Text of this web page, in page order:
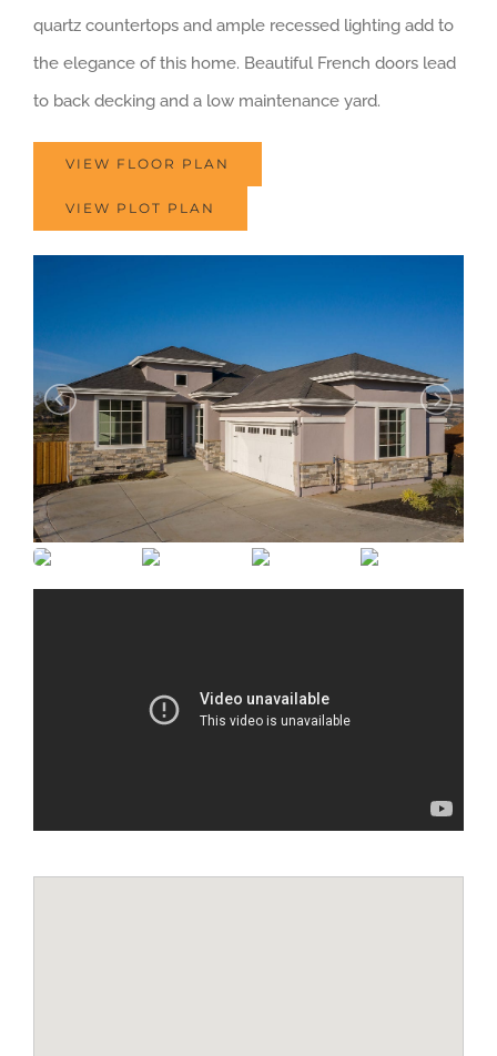
quartz countertops and ample recessed lighting add to
the elegance of this home. Beautiful French doors lead
to back decking and a low maintenance yard.
VIEW FLOOR PLAN
VIEW PLOT PLAN